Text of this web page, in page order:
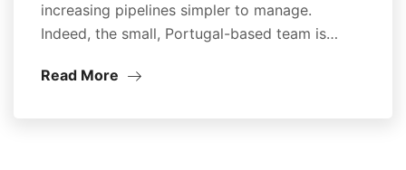
increasing pipelines simpler to manage.
Indeed, the small, Portugal-based team is…
Read More